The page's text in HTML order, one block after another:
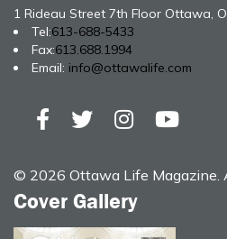
1 Rideau Street 7th Floor Ottawa,
Tel:613-688-5433
Fax:613.688.1994
Email: info@ottawalife.com
© 2026 Ottawa Life Magazine.
Cover Gallery